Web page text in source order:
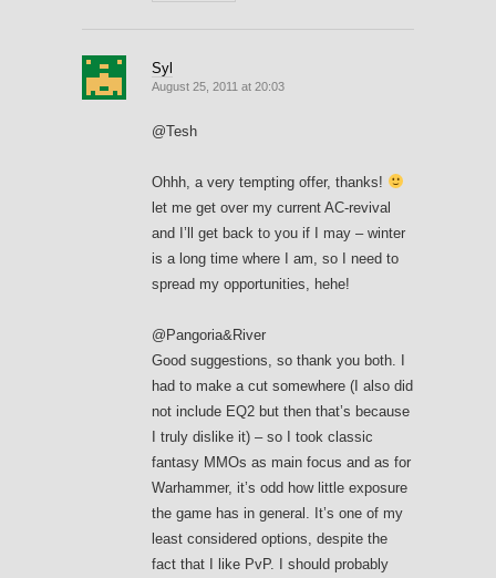
Syl
August 25, 2011 at 20:03
@Tesh
Ohhh, a very tempting offer, thanks!
let me get over my current AC-revival
and I’ll get back to you if I may – winter
is a long time where I am, so I need to
spread my opportunities, hehe!
@Pangoria&River
Good suggestions, so thank you both. I
had to make a cut somewhere (I also did
not include EQ2 but then that’s because
I truly dislike it) – so I took classic
fantasy MMOs as main focus and as for
Warhammer, it’s odd how little exposure
the game has in general. It’s one of my
least considered options, despite the
fact that I like PvP. I should probably